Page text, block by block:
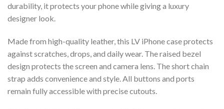
durability, it protects your phone while giving a luxury
designer look.
Made from high-quality leather, this LV iPhone case protects
against scratches, drops, and daily wear. The raised bezel
design protects the screen and camera lens. The short chain
strap adds convenience and style. All buttons and ports
remain fully accessible with precise cutouts.